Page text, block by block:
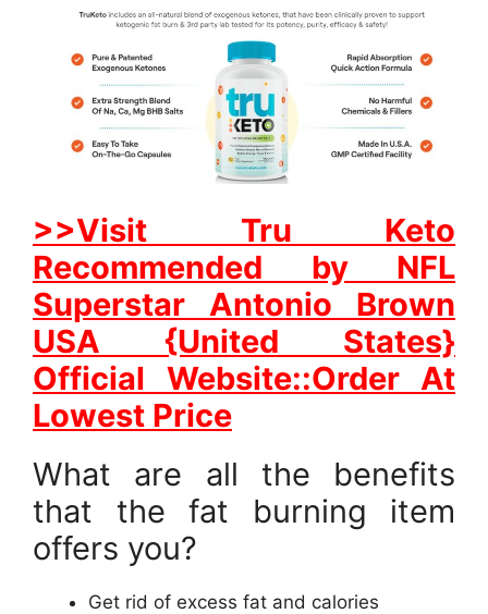
>>Visit Tru Keto
Recommended by NFL
Superstar Antonio Brown
USA {United States}
Official Website::Order At
Lowest Price
What are all the benefits
that the fat burning item
offers you?
Get rid of excess fat and calories